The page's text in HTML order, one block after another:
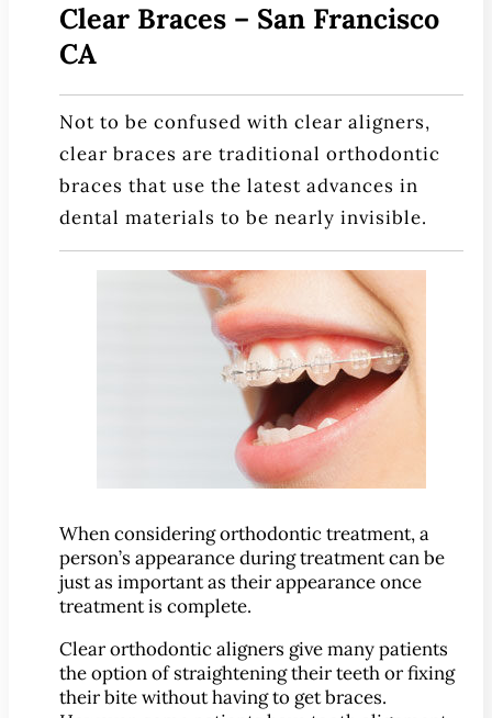
3-D Dental Imaging
Digital Impressions
Digital X-Rays
Dry Mouth
Early Cavity Detection
Intraoral Camera
iTero Digital Scanners
Laser Dentistry
Local Anesthesia
Oral Cancer Screening
Sterilization Safety
Tooth Decay
Meet Dr. Benjamin
Office Tour
Associations
Smile Gallery
VIRTUAL CONSULT
Clear Braces – San Francisco
CA
Not to be confused with clear aligners,
clear braces are traditional orthodontic
braces that use the latest advances in
dental materials to be nearly invisible.
When considering orthodontic treatment, a
person’s appearance during treatment can be
just as important as their appearance once
treatment is complete.
Clear orthodontic aligners give many patients
the option of straightening their teeth or fixing
their bite without having to get braces.